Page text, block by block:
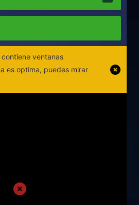
ventanas
es optima, puedes mirar